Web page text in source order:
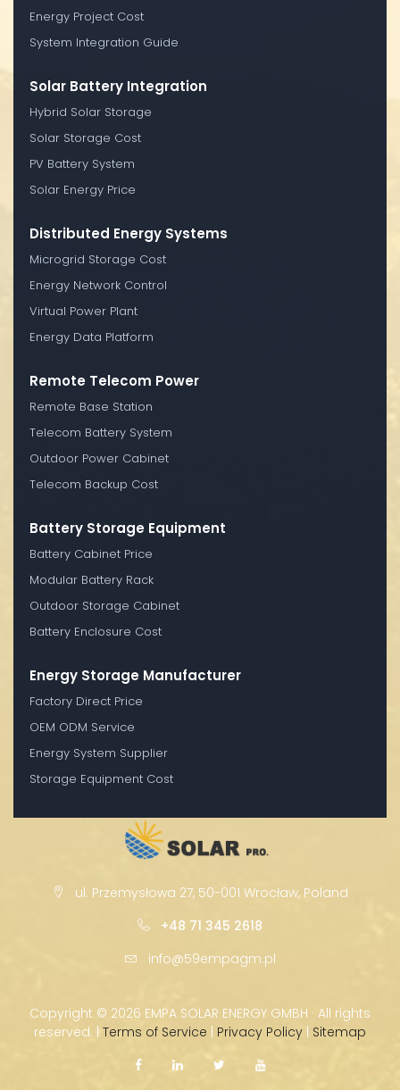
Energy Project Cost
System Integration Guide
Solar Battery Integration
Hybrid Solar Storage
Solar Storage Cost
PV Battery System
Solar Energy Price
Distributed Energy Systems
Microgrid Storage Cost
Energy Network Control
Virtual Power Plant
Energy Data Platform
Remote Telecom Power
Remote Base Station
Telecom Battery System
Outdoor Power Cabinet
Telecom Backup Cost
Battery Storage Equipment
Battery Cabinet Price
Modular Battery Rack
Outdoor Storage Cabinet
Battery Enclosure Cost
Energy Storage Manufacturer
Factory Direct Price
OEM ODM Service
Energy System Supplier
Storage Equipment Cost
ul. Przemysłowa 27, 50-001 Wrocław, Poland
+48 71 345 2618
info@59empagm.pl
Copyright © 2026 EMPA SOLAR ENERGY GMBH · All rights
reserved. | Terms of Service | Privacy Policy | Sitemap